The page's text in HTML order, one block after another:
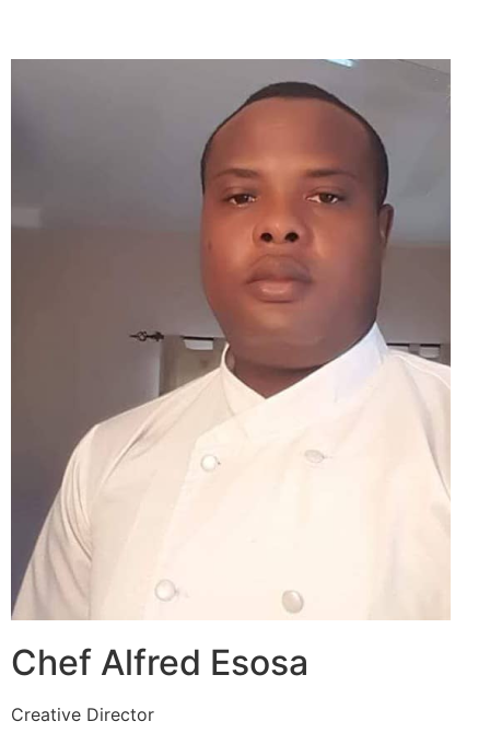
Chef Alfred Esosa
Creative Director